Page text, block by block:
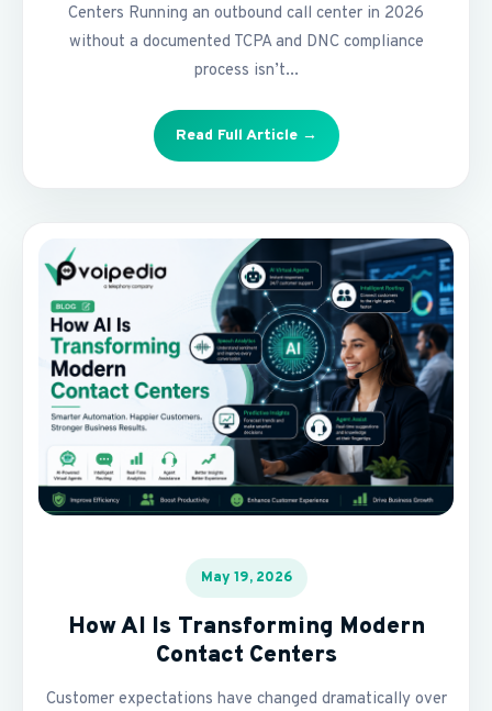
Centers Running an outbound call center in 2026
without a documented TCPA and DNC compliance
process isn’t...
Read Full Article →
May 19, 2026
How AI Is Transforming Modern
Contact Centers
Customer expectations have changed dramatically over